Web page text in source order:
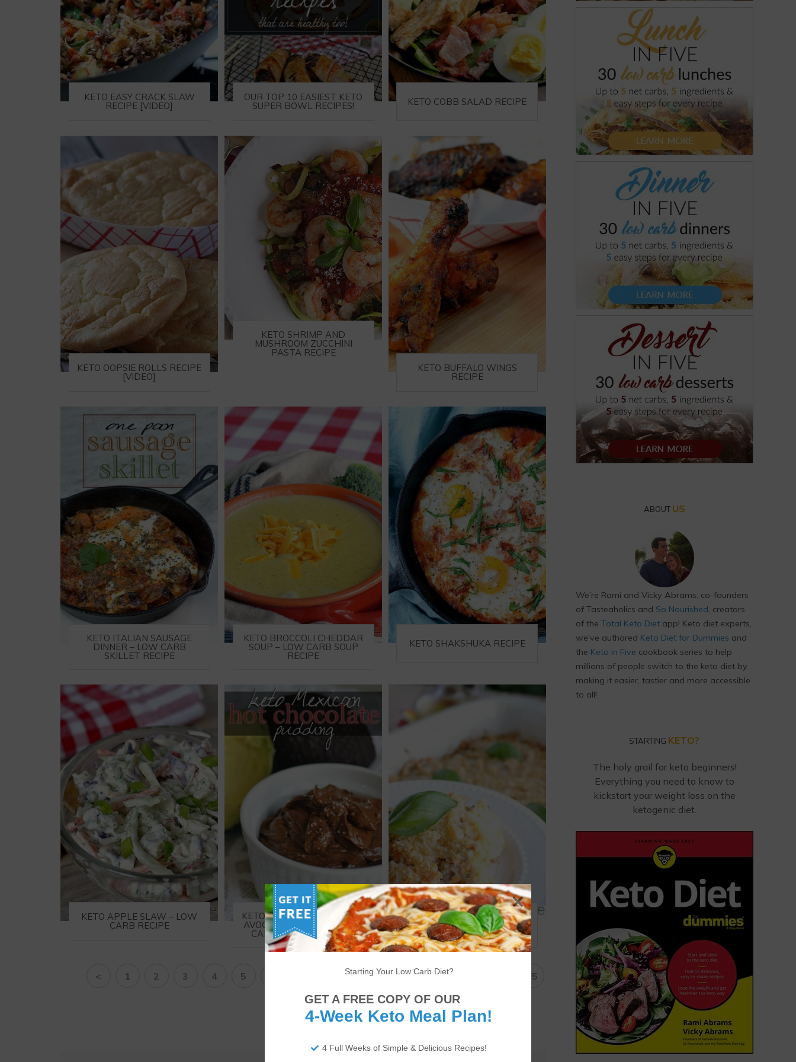
KETO EASY CRACK SLAW
RECIPE [VIDEO]
OUR TOP 10 EASIEST KETO
SUPER BOWL RECIPES! KETO COBB SALAD RECIPE
KETO OOPSIE ROLLS RECIPE
[VIDEO]
KETO SHRIMP AND
MUSHROOM ZUCCHINI
PASTA RECIPE
KETO BUFFALO WINGS
RECIPE
KETO ITALIAN SAUSAGE
DINNER – LOW CARB
SKILLET RECIPE
KETO BROCCOLI CHEDDAR
SOUP – LOW CARB SOUP
RECIPE
KETO SHAKSHUKA RECIPE
KETO APPLE SLAW – LOW
CARB RECIPE
KETO MEXICAN CHOCOLATE
AVOCADO PUDDING – LOW
CARB PUDDING RECIPE
KETO ITALIAN CHICKEN &
CAULIFLOWER CASSEROLE
RECIPE
< 1 2 3 4 5 9 10 11 12 15
>
ABOUT US
We’re Rami and Vicky Abrams: co-founders
of Tasteaholics and So Nourished, creators
of the Total Keto Diet app! Keto diet experts,
we've authored Keto Diet for Dummies and
the Keto in Five cookbook series to help
millions of people switch to the keto diet by
making it easier, tastier and more accessible
to all!
STARTING KETO?
The holy grail for keto beginners!
Everything you need to know to
kickstart your weight loss on the
ketogenic diet.
Starting Your Low Carb Diet?
4 Full Weeks of Simple & Delicious Recipes!
GET A FREE COPY OF OUR
4-Week Keto Meal Plan!